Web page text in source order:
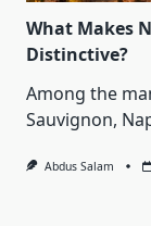
What Makes
Distinctive?
Among the
Sauvignon,
Abdus Salam